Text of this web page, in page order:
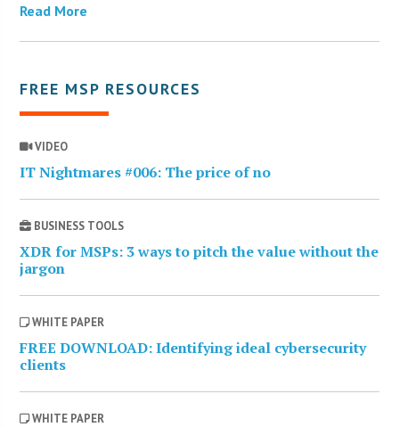
Read More
FREE MSP RESOURCES
VIDEO
IT Nightmares #006: The price of no
BUSINESS TOOLS
XDR for MSPs: 3 ways to pitch the value without the
jargon
WHITE PAPER
FREE DOWNLOAD: Identifying ideal cybersecurity
clients
WHITE PAPER